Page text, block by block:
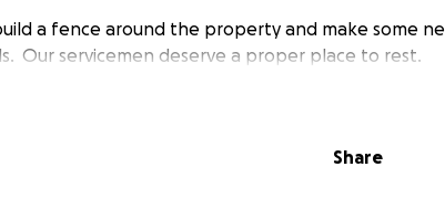
a fence around the property and make some
Our servicemen deserve a proper place to rest.
Share